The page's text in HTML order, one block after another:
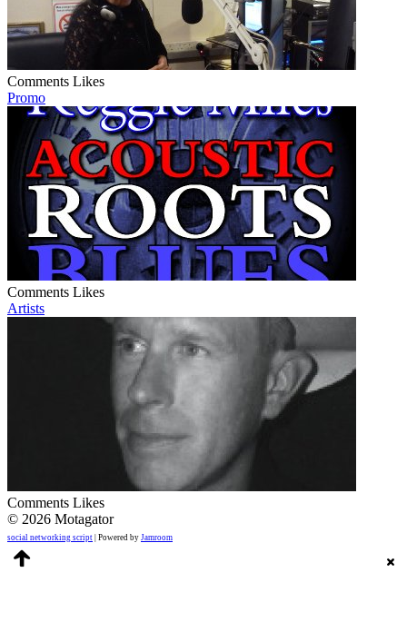
Comments Likes
Promo
Comments Likes
Artists
Comments Likes
© 2026 Motagator
social networking script | Powered by Jamroom